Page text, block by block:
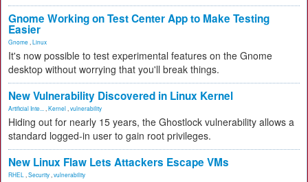
Gnome Working on Test Center App to Make Testing
Easier
Gnome Linux
It's now possible to test experimental features on the Gnome
desktop without worrying that you'll break things.
New Vulnerability Discovered in Linux Kernel
Artificial Inte... Kernel vulnerability
Hiding out for nearly 15 years, the Ghostlock vulnerability allows a
standard logged-in user to gain root privileges.
New Linux Flaw Lets Attackers Escape VMs
RHEL Security vulnerability